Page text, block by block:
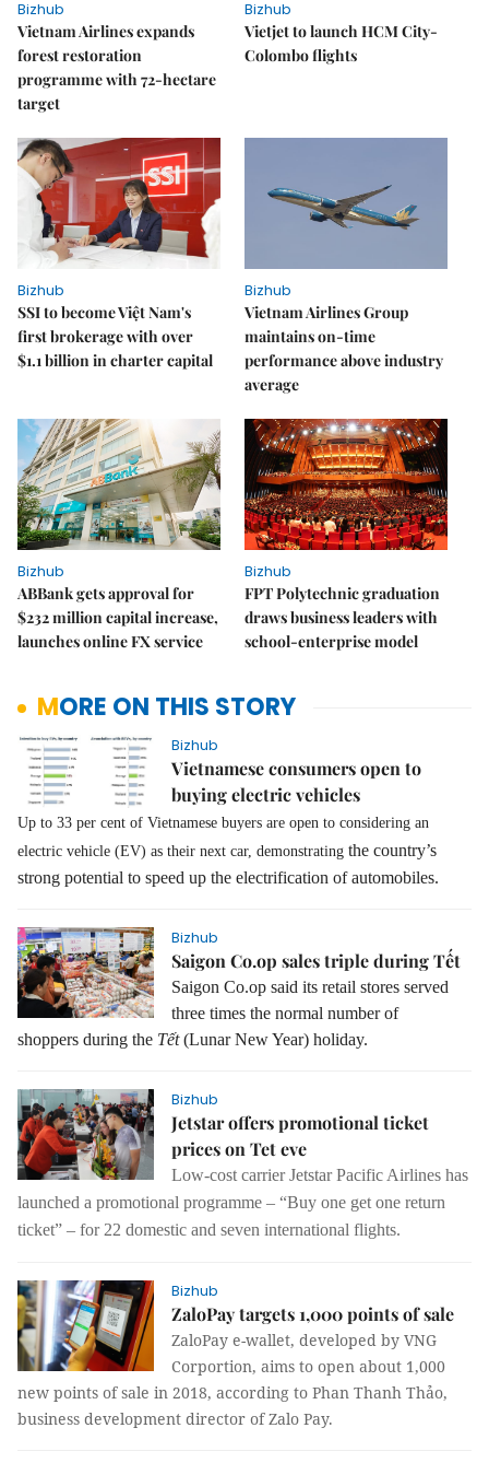
Bizhub
Vietnam Airlines expands
forest restoration
programme with 72-hectare
target
Bizhub
Vietjet to launch HCM City-
Colombo flights
Bizhub
SSI to become Việt Nam's
first brokerage with over
$1.1 billion in charter capital
Bizhub
Vietnam Airlines Group
maintains on-time
performance above industry
average
Bizhub
ABBank gets approval for
$232 million capital increase,
launches online FX service
Bizhub
FPT Polytechnic graduation
draws business leaders with
school-enterprise model
MORE ON THIS STORY
Bizhub
Vietnamese consumers open to
buying electric vehicles
Up to 33 per cent of Vietnamese buyers are open to considering an
electric vehicle (EV) as their next car, demonstrating the country’s
strong potential to speed up the electrification of automobiles.
Bizhub
Saigon Co.op sales triple during Tết
Saigon Co.op said its retail stores served
three times the normal number of
shoppers during the Tết(Lunar New Year) holiday.
Bizhub
Jetstar offers promotional ticket
prices on Tet eve
Low-cost carrier Jetstar Pacific Airlines has
launched a promotional programme – “Buy one get one return
ticket” – for 22 domestic and seven international flights.
Bizhub
ZaloPay targets 1,000 points of sale
ZaloPay e-wallet, developed by VNG
Corportion, aims to open about 1,000
new points of sale in 2018, according to Phan Thanh Thảo,
business development director of Zalo Pay.